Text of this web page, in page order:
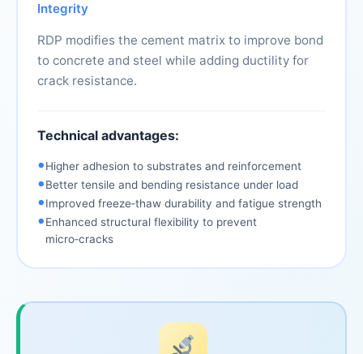
Integrity
RDP modifies the cement matrix to improve bond
to concrete and steel while adding ductility for
crack resistance.
Technical advantages:
•Higher adhesion to substrates and reinforcement
•Better tensile and bending resistance under load
•Improved freeze‑thaw durability and fatigue strength
•Enhanced structural flexibility to prevent
micro‑cracks